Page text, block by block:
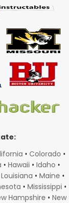
• Colorado •
• Hawaii • Idaho •
Louisiana • Maine •
• Mississippi •
Hampshire • New